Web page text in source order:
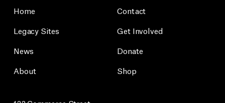
Home
Legacy Sites
News
About
Contact
Get Involved
Donate
Shop